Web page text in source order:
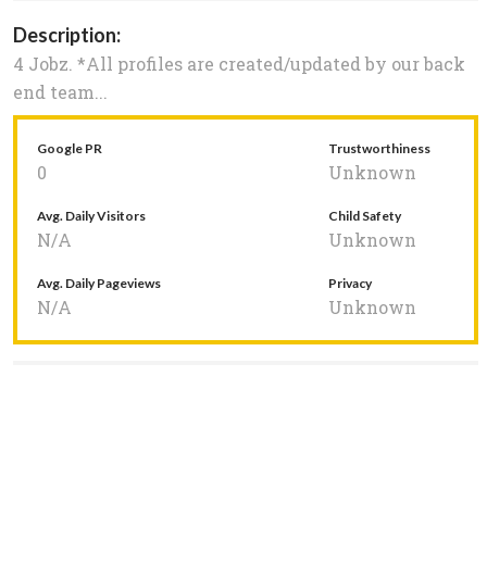
Description:
4 Jobz. *All profiles are created/updated by our back
end team...
Google PR
0
Trustworthiness
Unknown
Avg. Daily Visitors
N/A
Child Safety
Unknown
Avg. Daily Pageviews
N/A
Privacy
Unknown